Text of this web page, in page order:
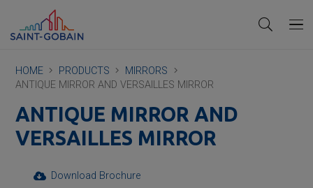
HOME PRODUCTS
MIRRORS
ANTIQUE MIRROR AND VERSAILLES MIRROR
ANTIQUE MIRROR AND
VERSAILLES MIRROR
Download Brochure